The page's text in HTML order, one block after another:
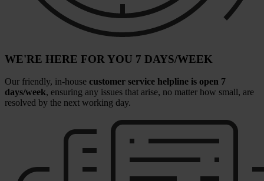
WE'RE HERE FOR YOU 7 DAYS/WEEK
Our friendly, in-house customer service helpline is open 7
days/week, ensuring any issues that arise, no matter how small, are
resolved by the next working day.